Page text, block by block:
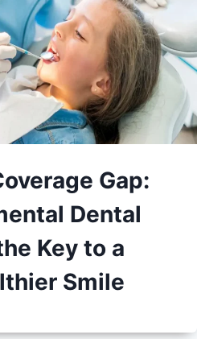
Gap:
Dental
Key to a
Smile